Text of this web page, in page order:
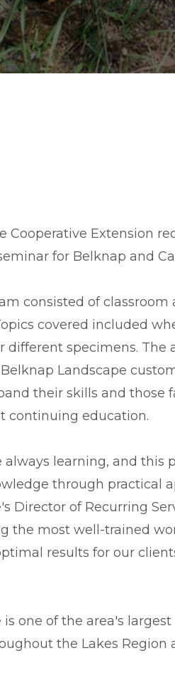
Cooperative Extension
for Belknap and
consisted of
covered included
different specimens.
Landscape
their skills and those
continuing education.
always learning, and
through practical
Director of Recurring
the most well-trained
results for our
one of the area's
the Lakes